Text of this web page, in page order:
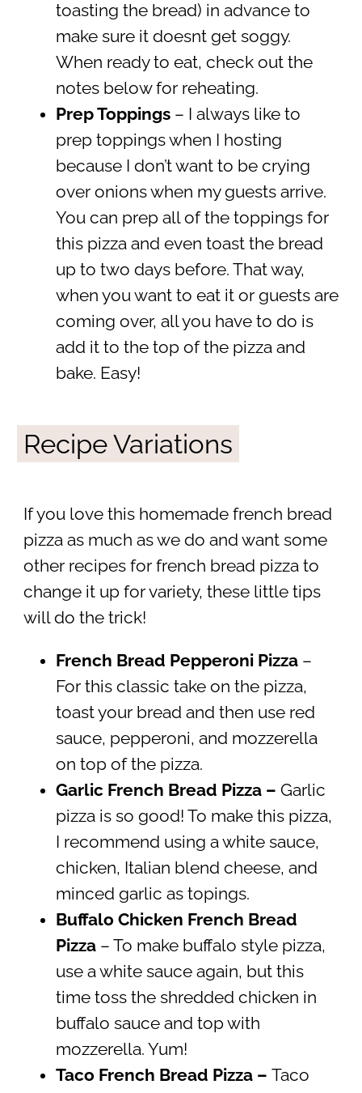
toasting the bread) in advance to
make sure it doesnt get soggy.
When ready to eat, check out the
notes below for reheating.
Prep Toppings – I always like to
prep toppings when I hosting
because I don’t want to be crying
over onions when my guests arrive.
You can prep all of the toppings for
this pizza and even toast the bread
up to two days before. That way,
when you want to eat it or guests are
coming over, all you have to do is
add it to the top of the pizza and
bake. Easy!
Recipe Variations
If you love this homemade french bread
pizza as much as we do and want some
other recipes for french bread pizza to
change it up for variety, these little tips
will do the trick!
French Bread Pepperoni Pizza–
For this classic take on the pizza,
toast your bread and then use red
sauce, pepperoni, and mozzerella
on top of the pizza.
Garlic French Bread Pizza – Garlic
pizza is so good! To make this pizza,
I recommend using a white sauce,
chicken, Italian blend cheese, and
minced garlic as topings.
Buffalo Chicken French Bread
Pizza – To make buffalo style pizza,
use a white sauce again, but this
time toss the shredded chicken in
buffalo sauce and top with
mozzerella. Yum!
Taco French Bread Pizza – Taco